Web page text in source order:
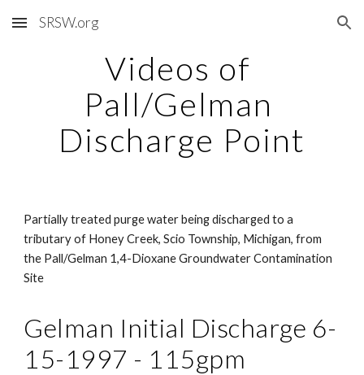
Skip to main content Skip to navigation
SRSW.org
Videos of
Pall/Gelman
Discharge Point
Partially treated purge water being discharged to a
tributary of Honey Creek, Scio Township, Michigan, from
the Pall/Gelman 1,4-Dioxane Groundwater Contamination
Site
Gelman Initial Discharge 6-
15-1997 - 115gpm